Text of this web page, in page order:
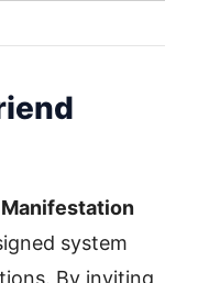
system
By inviting